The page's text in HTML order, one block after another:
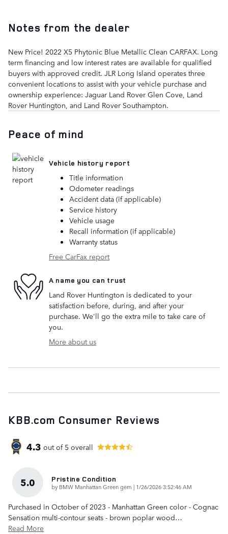
Notes from the dealer
New Price! 2022 X5 Phytonic Blue Metallic Clean CARFAX. Long
term financing and low interest rates are available for qualified
buyers with approved credit. JLR Long Island operates three
convenient locations to assist with your vehicle purchase and
ownership experience: Jaguar Land Rover Glen Cove, Land
Rover Huntington, and Land Rover Southampton.
Peace of mind
Vehicle history report
Title information
Odometer readings
Accident data (if applicable)
Service history
Vehicle usage
Recall information (if applicable)
Warranty status
Free CarFax report
A name you can trust
Land Rover Huntington is dedicated to your
satisfaction before, during, and after your
purchase. We'll go the extra mile to take care of
you.
More about us
KBB.com Consumer Reviews
4.3 out of 5 overall
5.0 Pristine Condition
by BMW Manhattan Green gem | on
1/26/2026 3:52:46 AM
Purchased in October of 2023 - Manhattan Green color - Cognac
Sensation multi-contour seats - brown poplar wood…
Read More